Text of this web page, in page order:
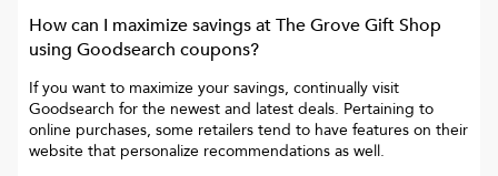
How can I maximize savings atThe Grove Gift Shop
using Goodsearch coupons?
If you want to maximize your savings, continually visit
Goodsearch for the newest and latest deals. Pertaining to
online purchases, some retailers tend to have features on their
website that personalize recommendations as well.